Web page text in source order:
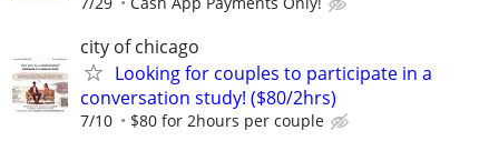
city of chicago
Looking for couples to participate in a
conversation study! ($80/2hrs)
7/10 $80 for 2hours per couple